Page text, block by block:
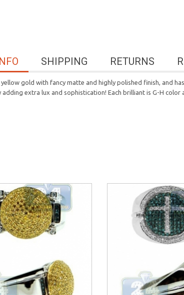
RETURNS
SHIPPING
gold with fancy matte and highly polished finish, and
extra lux and sophistication! Each brilliant is G-H color